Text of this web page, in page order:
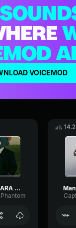
VOICEMOD
YARA YARA FUNK